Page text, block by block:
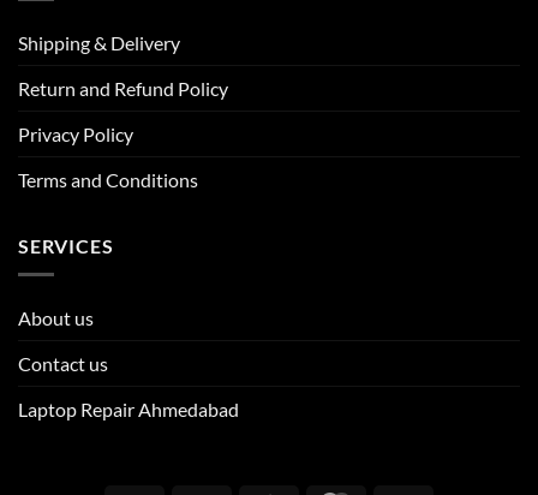
Shipping & Delivery
Return and Refund Policy
Privacy Policy
Terms and Conditions
SERVICES
About us
Contact us
Laptop Repair Ahmedabad